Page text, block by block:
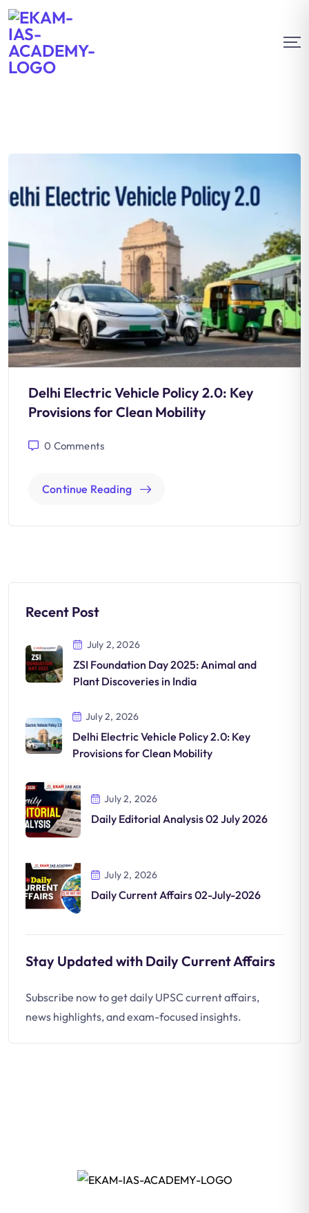
Delhi Electric Vehicle Policy 2.0: Key
Provisions for Clean Mobility
0 Comments
Continue Reading
Recent Post
July 2, 2026
ZSI Foundation Day 2025: Animal and
Plant Discoveries in India
July 2, 2026
Delhi Electric Vehicle Policy 2.0: Key
Provisions for Clean Mobility
July 2, 2026
Daily Editorial Analysis 02 July 2026
July 2, 2026
Daily Current Affairs 02-July-2026
Stay Updated with Daily Current Affairs
Subscribe now to get daily UPSC current affairs,
news highlights, and exam-focused insights.